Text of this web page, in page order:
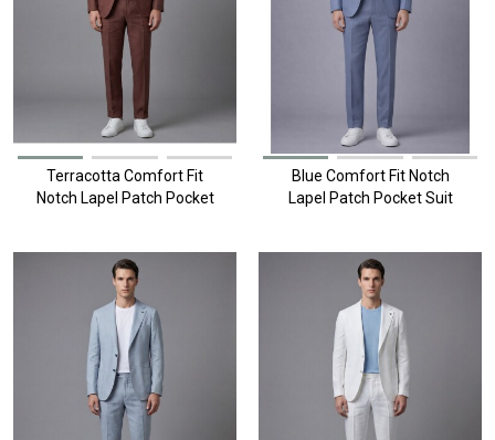
Terracotta Comfort Fit
Notch Lapel Patch Pocket
Blue Comfort Fit Notch
Lapel Patch Pocket Suit